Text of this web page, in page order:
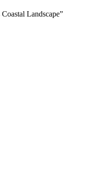
Landscape”